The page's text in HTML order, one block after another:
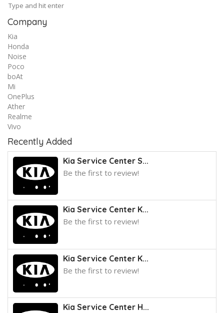
Company
Kia
Honda
Noise
Poco
boAt
Mi
OnePlus
Ather
Realme
Vivo
Recently Added
Kia Service Center S...
Be the first to review!
Kia Service Center K...
Be the first to review!
Kia Service Center K...
Be the first to review!
Kia Service Center H...